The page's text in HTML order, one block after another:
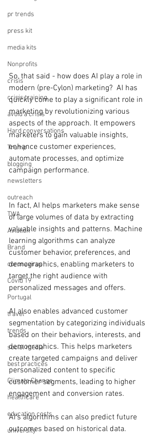
pr trends
press kit
media kits
Nonprofits
crisis
crisis training
avoid a crisis
Hard conversations
Trump
blogging
newsletters
outreach
TWA
Aviation
Brand
coronavirus
Covid 19
Portugal
travel
trends
social media
best practices
Climate Change
healthcare
education costs
university
So, that said - how does AI play a role in
modern (pre-Cylon) marketing?  AI has
quickly come to play a significant role in
marketing by revolutionizing various
aspects of the approach. It empowers
marketers to gain valuable insights,
enhance customer experiences,
automate processes, and optimize
campaign performance.
In fact, AI helps marketers make sense
of large volumes of data by extracting
valuable insights and patterns. Machine
learning algorithms can analyze
customer behavior, preferences, and
demographics, enabling marketers to
target the right audience with
personalized messages and offers.
AI also enables advanced customer
segmentation by categorizing individuals
based on their behaviors, interests, and
demographics. This helps marketers
create targeted campaigns and deliver
personalized content to specific
customer segments, leading to higher
engagement and conversion rates.
AI's algorithms can also predict future
outcomes based on historical data.